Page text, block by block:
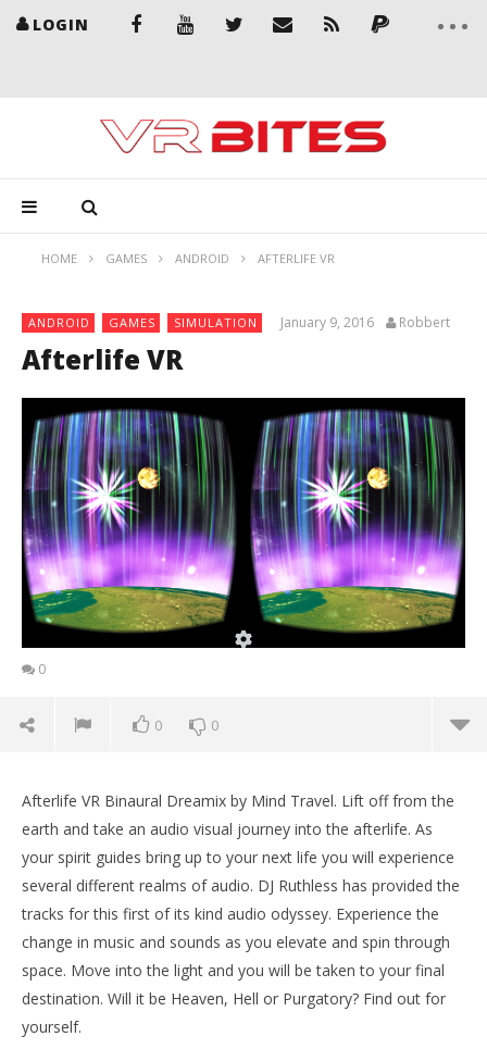
LOGIN
HOME GAMES ANDROID AFTERLIFE VR
ANDROID GAMES SIMULATION January 9, 2016 Robbert
Afterlife VR
0
0 0
NOW VIEWING
Afterlife VR
Afterlife VR Binaural Dreamix by Mind Travel. Lift off from the
earth and take an audio visual journey into the afterlife. As
your spirit guides bring up to your next life you will experience
several different realms of audio. DJ Ruthless has provided the
tracks for this first of its kind audio odyssey. Experience the
change in music and sounds as you elevate and spin through
space. Move into the light and you will be taken to your final
destination. Will it be Heaven, Hell or Purgatory? Find out for
yourself.